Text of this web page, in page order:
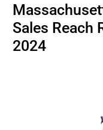
CAPITAL
Sales Reach
2024